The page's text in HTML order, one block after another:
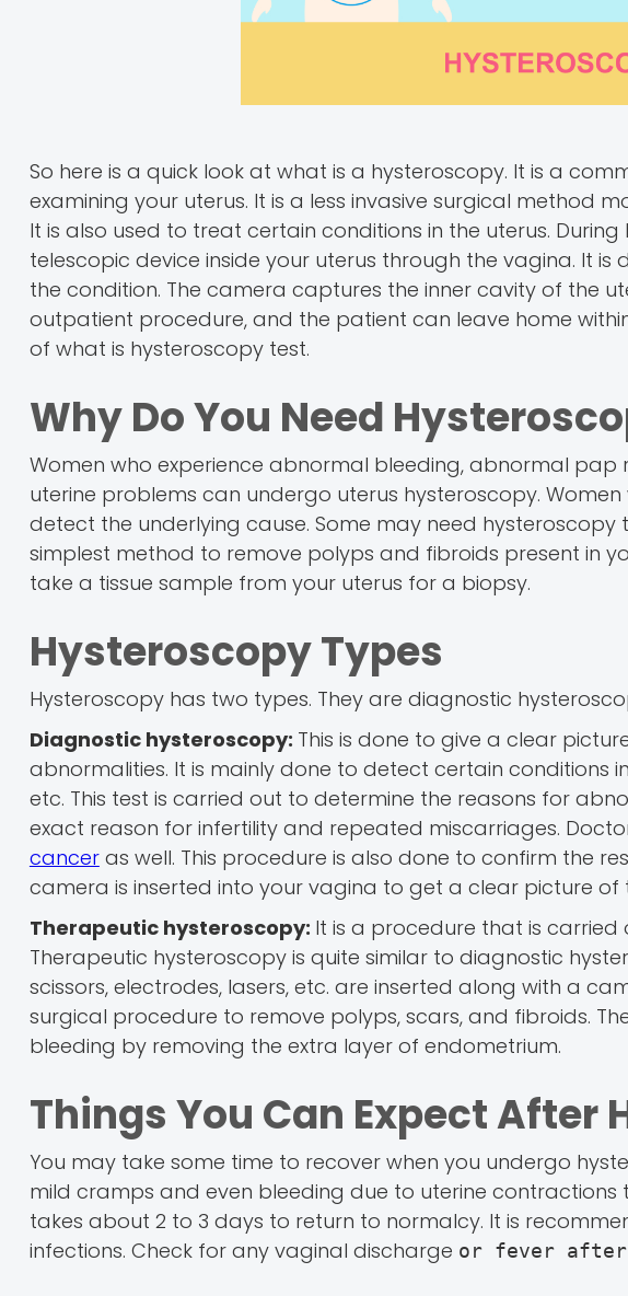
So here is a quick look at what is a hysteroscopy. It is a
examining your uterus. It is a less invasive surgical method
It is also used to treat certain conditions in the uterus.
telescopic device inside your uterus through the vagina. It
the condition. The camera captures the inner cavity of the
outpatient procedure, and the patient can leave home
of what is hysteroscopy test.
Why Do You Need
Women who experience abnormal bleeding, abnormal
uterine problems can undergo uterus hysteroscopy. Women
detect the underlying cause. Some may need hysteroscopy
simplest method to remove polyps and fibroids present in
take a tissue sample from your uterus for a biopsy.
Hysteroscopy Types
Hysteroscopy has two types. They are diagnostic
Diagnostic hysteroscopy: This is done to give a clear
abnormalities. It is mainly done to detect certain conditions
etc. This test is carried out to determine the reasons for
exact reason for infertility and repeated miscarriages.
canceras well. This procedure is also done to confirm the
camera is inserted into your vagina to get a clear picture of
Therapeutic hysteroscopy: It is a procedure that is
Therapeutic hysteroscopy is quite similar to diagnostic
scissors, electrodes, lasers, etc. are inserted along with a
surgical procedure to remove polyps, scars, and fibroids.
bleeding by removing the extra layer of endometrium.
Things You Can Expect After
You may take some time to recover when you undergo
mild cramps and even bleeding due to uterine
takes about 2 to 3 days to return to normalcy. It is
infections. Check for any vaginal discharge or fever after